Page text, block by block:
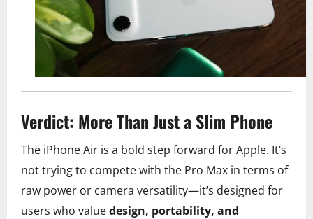
Verdict: More Than Just a Slim Phone
The iPhone Air is a bold step forward for Apple. It’s
not trying to compete with the Pro Max in terms of
raw power or camera versatility—it’s designed for
users who valuedesign, portability, and